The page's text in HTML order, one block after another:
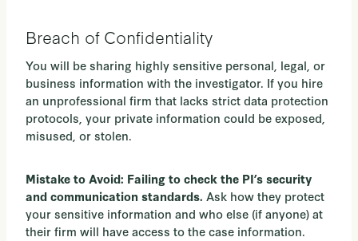
Breach of Confidentiality
You will be sharing highly sensitive personal, legal, or
business information with the investigator. If you hire
an unprofessional firm that lacks strict data protection
protocols, your private information could be exposed,
misused, or stolen.
Mistake to Avoid: Failing to check the PI’s security
and communication standards. Ask how they protect
your sensitive information and who else (if anyone) at
their firm will have access to the case information.